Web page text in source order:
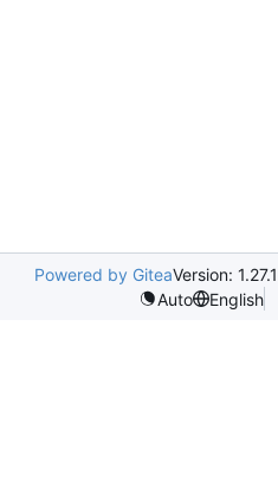
Powered by GiteaVersion: 1.27.1
Auto
English